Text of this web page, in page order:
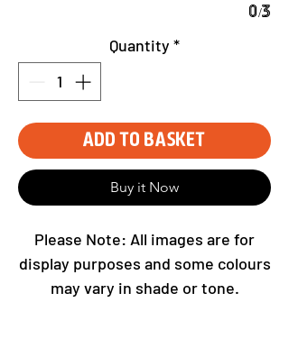
0/3
Quantity *
Add to Basket
Buy it Now
Please Note: All images are for
display purposes and some colours
may vary in shade or tone.